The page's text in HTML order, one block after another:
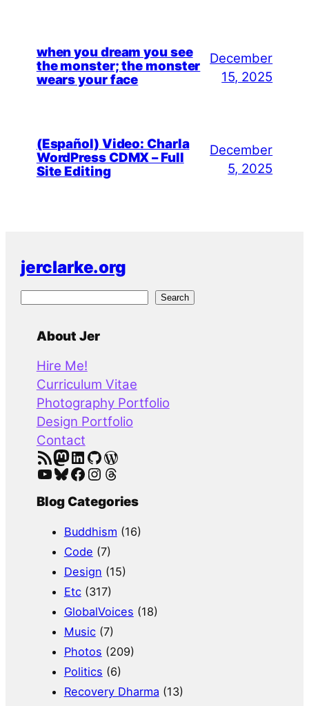
when you dream you see
the monster; the monster
wears your face
December
15, 2025
(Español) Video: Charla
WordPress CDMX – Full
Site Editing
December
5, 2025
jerclarke.org
Search
About Jer
Hire Me!
Curriculum Vitae
Photography Portfolio
Design Portfolio
Contact
RSS Feed Mastodon LinkedIn GitHub WordPress
YouTube Bluesky Facebook Instagram Threads
Blog Categories
Buddhism (16)
Code (7)
Design (15)
Etc(317)
GlobalVoices (18)
Music(7)
Photos (209)
Politics (6)
Recovery Dharma (13)